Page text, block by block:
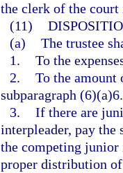
the clerk of the
(11)
(a) The trustee
1. To the
2. To the amount
subparagraph (6)(a)6.
3. If there are
interpleader, pay
the competing junior
proper distribution